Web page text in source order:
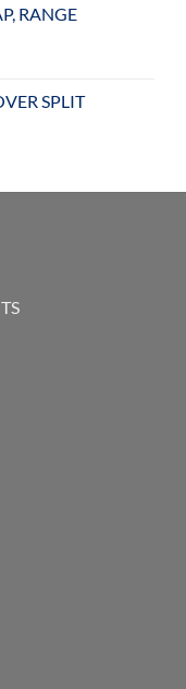
RANGE
SPLIT